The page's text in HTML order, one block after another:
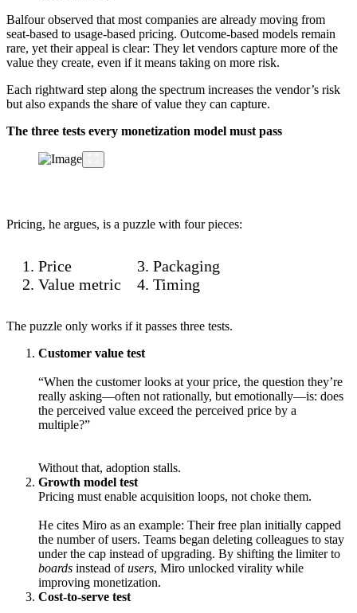
Balfour observed that most companies are already moving from
seat-based to usage-based pricing. Outcome-based models remain
rare, yet their appeal is clear: They let vendors capture more of the
value they create, even if it means taking on more risk.
Each rightward step along the spectrum increases the vendor’s risk
but also expands the share of value they can capture.
The three tests every monetization model must pass
Pricing, he argues, is a puzzle with four pieces:
Price
Value metric
Packaging
Timing
The puzzle only works if it passes three tests.
Customer value test
“When the customer looks at your price, the question they’re
really asking—often not rationally, but emotionally—is: does
the perceived value exceed the perceived price by a
multiple?”
Without that, adoption stalls.
Growth model test
Pricing must enable acquisition loops, not choke them.
He cites Miro as an example: Their free plan initially capped
the number of users. Teams began deleting colleagues to stay
under the cap instead of upgrading. By shifting the limiter to
boards instead ofusers, Miro unlocked virality while
improving monetization.
Cost-to-serve test